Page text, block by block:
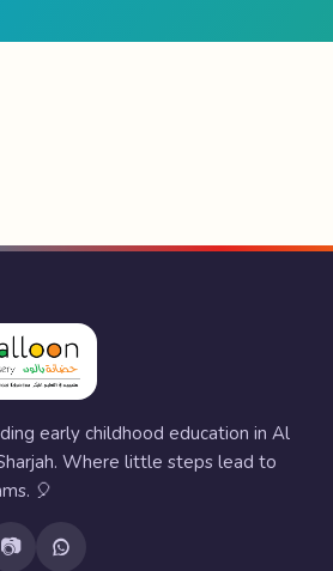
early childhood education in Al
Where little steps lead to
🎈
📷